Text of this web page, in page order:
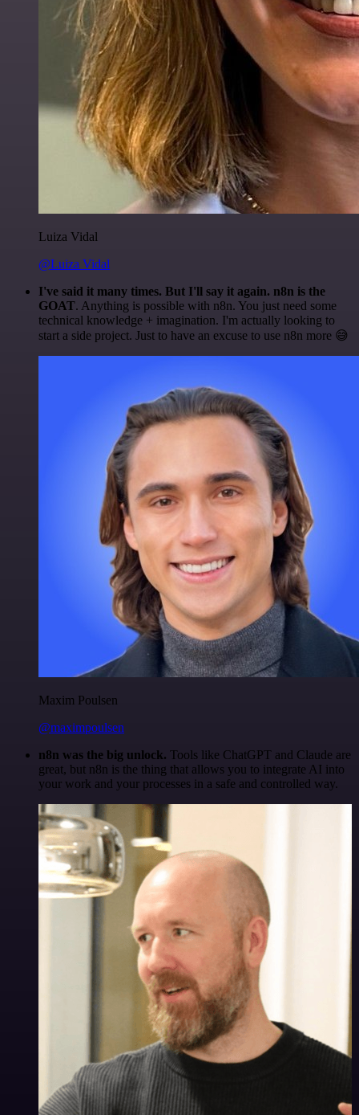
Luiza Vidal
@Luiza Vidal
I've said it many times. But I'll say it again. n8n is the
GOAT. Anything is possible with n8n. You just need some
technical knowledge + imagination. I'm actually looking to
start a side project. Just to have an excuse to use n8n more 😅
Maxim Poulsen
@maximpoulsen
n8n was the big unlock. Tools like ChatGPT and Claude are
great, but n8n is the thing that allows you to integrate AI into
your work and your processes in a safe and controlled way.